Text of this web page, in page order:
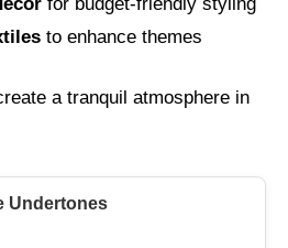
to enhance themes
a tranquil atmosphere in
Undertones